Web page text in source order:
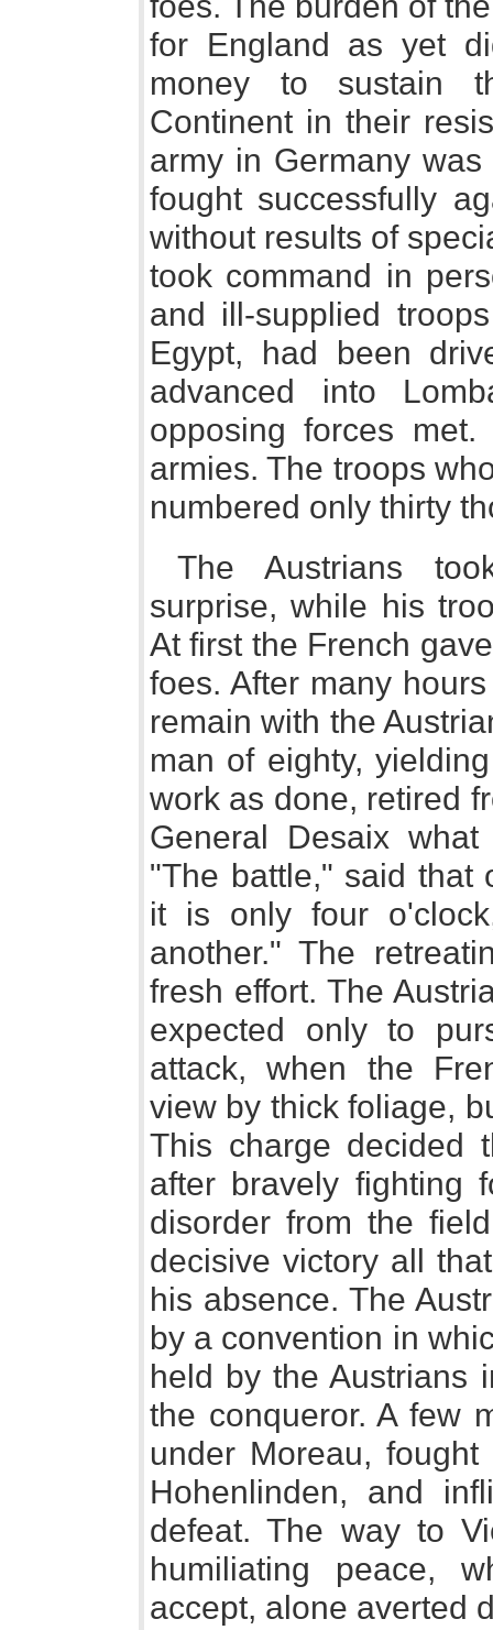
for England as yet
money to sustain
Continent in their
army in Germany
fought successfully
without results of
took command in
and ill-supplied
Egypt, had been
advanced into
opposing forces
armies. The troops
numbered only thirty
The Austrians
surprise, while his
At first the French
foes. After many
remain with the
man of eighty,
work as done, retired
General Desaix
"The battle," said that
it is only four
another." The
fresh effort. The
expected only to
attack, when the
view by thick foliage,
This charge decided
after bravely fighting
disorder from the
decisive victory all
his absence. The
by a convention in
held by the Austrians
the conqueror. A few
under Moreau,
Hohenlinden, and
defeat. The way to
humiliating peace,
accept, alone averted